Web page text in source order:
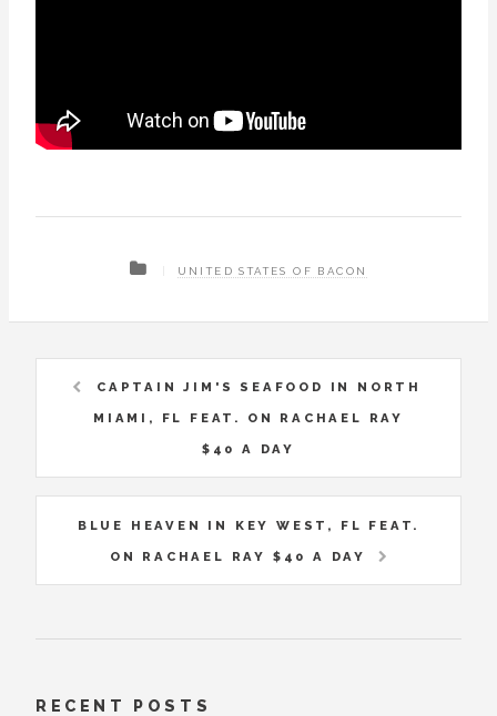
UNITED STATES OF BACON
CAPTAIN JIM'S SEAFOOD IN NORTH
MIAMI, FL FEAT. ON RACHAEL RAY
$40 A DAY
BLUE HEAVEN IN KEY WEST, FL FEAT.
ON RACHAEL RAY $40 A DAY
RECENT POSTS